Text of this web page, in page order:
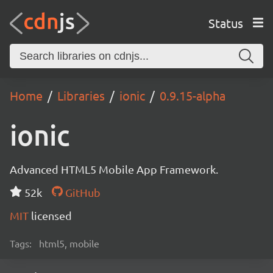
Status
Home Libraries ionic 0.9.15-alpha
ionic
Advanced HTML5 Mobile App Framework.
52k
GitHub
MIT licensed
Tags: html5, mobile